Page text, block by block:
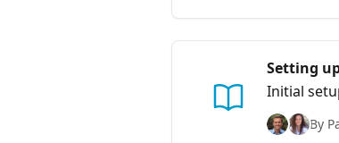
Setting
Initial
By